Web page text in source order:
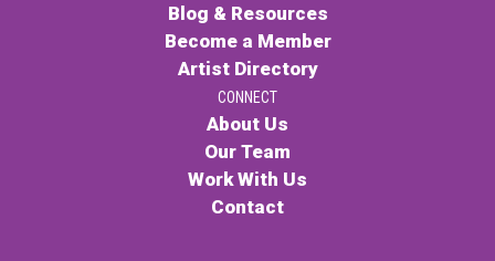
Blog & Resources
Become a Member
Artist Directory
CONNECT
About Us
Our Team
Work With Us
Contact